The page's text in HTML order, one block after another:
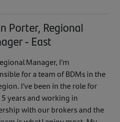
Porter, Regional
- East
Manager, I’m
for a team of BDMs in the
I’ve been in the role for
years and working in
with our brokers and the